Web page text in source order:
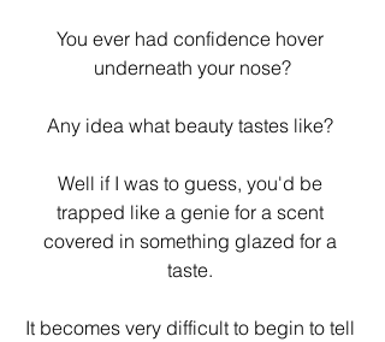
You ever had confidence hover
underneath your nose?
Any idea what beauty tastes like?
Well if I was to guess, you'd be
trapped like a genie for a scent
covered in something glazed for a
taste.
It becomes very difficult to begin to tell